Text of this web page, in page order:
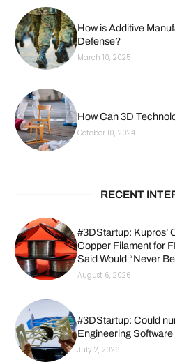
How is Additive
Defense?
March 10, 2025
How Can 3D
October 10, 2024
RECENT
#3DStartup: Kupros’
Copper Filament for
Said Would “Never
August 6, 2026
#3DStartup: Could
Engineering
July 2, 2026